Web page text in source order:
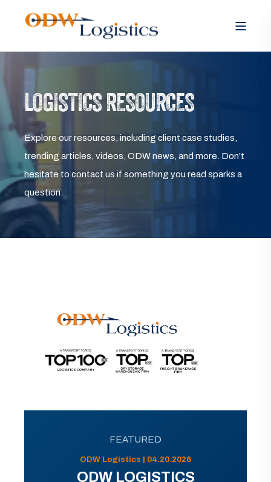
LOGISTICS RESOURCES
Explore our resources, including client case studies,
trending articles, videos, ODW news, and more. Don’t
hesitate to contact us if something you read sparks a
question.
FEATURED
ODW Logistics | 04.20.2026
ODW LOGISTICS